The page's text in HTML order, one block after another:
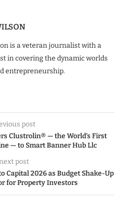
is a veteran journalist with a
in covering the dynamic worlds
entrepreneurship.
post
Clustrolin® — the World’s First
— to Smart Banner Hub Llc
post
Capital 2026 as Budget Shake-Up
for Property Investors